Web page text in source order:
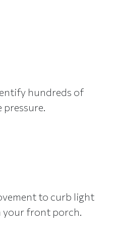
hundreds of
to curb light
your front porch.